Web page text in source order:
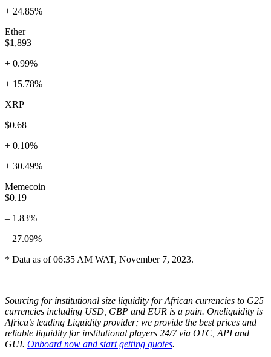
+ 24.85%
Ether
$1,893
+ 0.99%
+ 15.78%
XRP
$0.68
+ 0.10%
+ 30.49%
Memecoin
$0.19
– 1.83%
– 27.09%
* Data as of 06:35 AM WAT, November 7, 2023.
Sourcing for institutional size liquidity for African currencies to G25
currencies including USD, GBP and EUR is a pain. Oneliquidity is
Africa’s leading Liquidity provider; we provide the best prices and
reliable liquidity for institutional players 24/7 via OTC, API and
GUI. Onboard now and start getting quotes.